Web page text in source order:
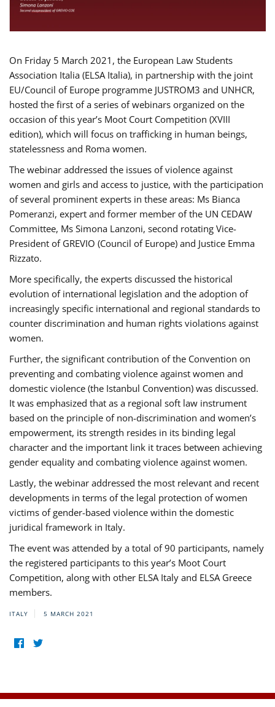
On Friday 5 March 2021, the European Law Students
Association Italia (ELSA Italia), in partnership with the joint
EU/Council of Europe programme JUSTROM3 and UNHCR,
hosted the first of a series of webinars organized on the
occasion of this year’s Moot Court Competition (XVIII
edition), which will focus on trafficking in human beings,
statelessness and Roma women.
The webinar addressed the issues of violence against
women and girls and access to justice, with the participation
of several prominent experts in these areas: Ms Bianca
Pomeranzi, expert and former member of the UN CEDAW
Committee, Ms Simona Lanzoni, second rotating Vice-
President of GREVIO (Council of Europe) and Justice Emma
Rizzato.
More specifically, the experts discussed the historical
evolution of international legislation and the adoption of
increasingly specific international and regional standards to
counter discrimination and human rights violations against
women.
Further, the significant contribution of the Convention on
preventing and combating violence against women and
domestic violence (the Istanbul Convention) was discussed.
It was emphasized that as a regional soft law instrument
based on the principle of non-discrimination and women’s
empowerment, its strength resides in its binding legal
character and the important link it traces between achieving
gender equality and combating violence against women.
Lastly, the webinar addressed the most relevant and recent
developments in terms of the legal protection of women
victims of gender-based violence within the domestic
juridical framework in Italy.
The event was attended by a total of 90 participants, namely
the registered participants to this year’s Moot Court
Competition, along with other ELSA Italy and ELSA Greece
members.
ITALY 5 MARCH 2021